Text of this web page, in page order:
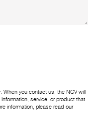
you contact us, the NGV will
service, or product that
information, please read our